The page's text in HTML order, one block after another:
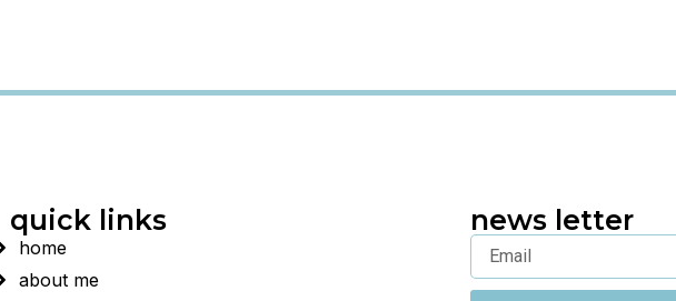
quick links
home
about me
news letter